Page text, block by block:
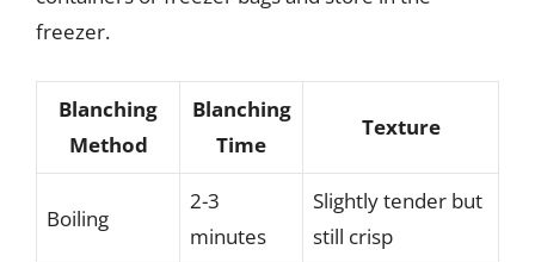
freezer.
Blanching
Method
Blanching
Time
Texture
Boiling
2-3
minutes
Slightly tender but
still crisp